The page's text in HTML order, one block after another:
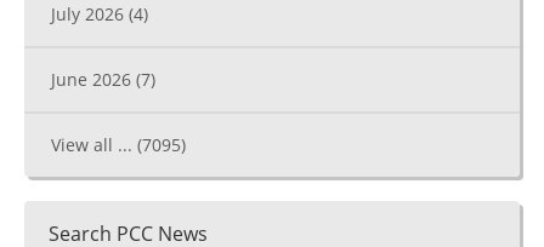
July 2026 (4)
June 2026 (7)
View all ... (7095)
Search PCC News